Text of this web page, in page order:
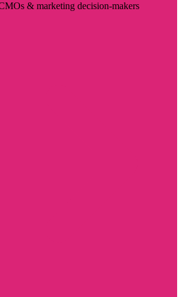
& marketing decision-makers